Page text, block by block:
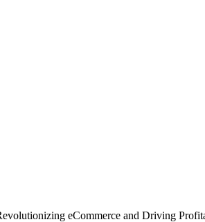
eCommerce and Driving